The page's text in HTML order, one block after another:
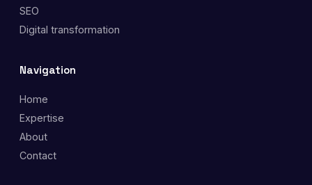
SEO
Digital transformation
Navigation
Home
Expertise
About
Contact